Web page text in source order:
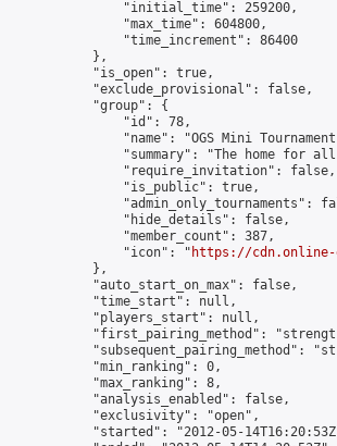
                "initial_time": 259200,
                "max_time": 604800,
                "time_increment": 86400
            },
            "is_open": true,
            "exclude_provisional": false,
            "group": {
                "id": 78,
"name": "OGS Mini
"summary": "The home for
                "require_invitation": false,
                "is_public": true,
"admin_only_tournaments":
                "hide_details": false,
                "member_count": 387,
                "icon": "
https://cdn.online-
            },
            "auto_start_on_max": false,
            "time_start": null,
            "players_start": null,
"first_pairing_method":
"subsequent_pairing_method":
            "min_ranking": 0,
            "max_ranking": 8,
            "analysis_enabled": false,
            "exclusivity": "open",
"started": "2012-05-